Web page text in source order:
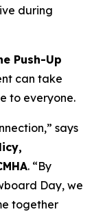
during
Push-Up
can take
to everyone.
says
. “By
Day, we
together